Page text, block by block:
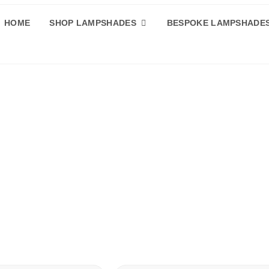
HOME SHOP LAMPSHADES BESPOKE